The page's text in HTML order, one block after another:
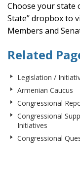
Choose your state
State” dropbox to
Members and
Related
Legislation /
Armenian Caucus
Congressional
Congressional
Initiatives
Congressional